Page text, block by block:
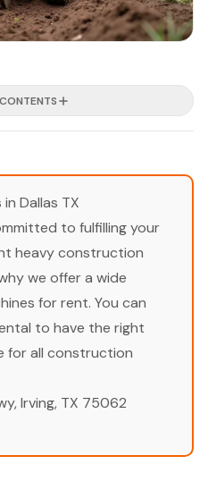
Dallas TX
to fulfilling your
heavy construction
we offer a wide
for rent. You can
to have the right
for all construction
Irving, TX 75062